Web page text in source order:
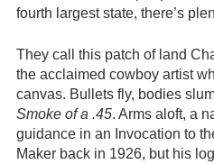
fourth largest state, there’s
They call this patch of land
the acclaimed cowboy artist
canvas. Bullets fly, bodies
Smoke of a .45. Arms aloft, a
guidance in an Invocation to
Maker back in 1926, but his